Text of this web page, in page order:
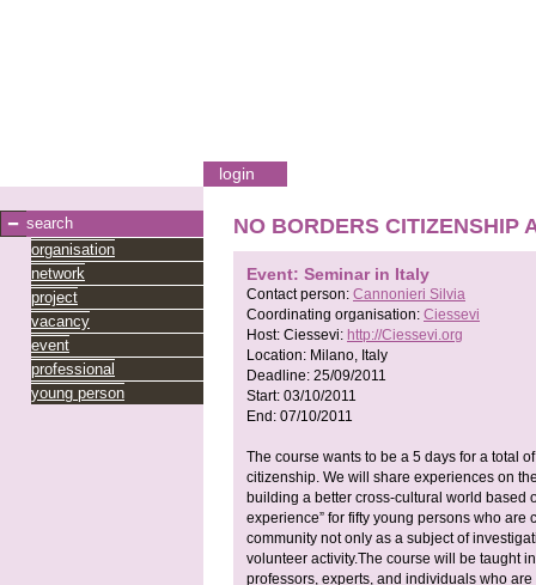
login
search
organisation
network
project
vacancy
event
professional
young person
NO BORDERS
Event: Seminar in Italy
Contact person: Cannonieri Silvia
Coordinating organisation: Ciessevi
Host: Ciessevi: http://Ciessevi.org
Location: Milano, Italy
Deadline: 25/09/2011
Start: 03/10/2011
End: 07/10/2011
The course wants to be a 5 days for a total
citizenship. We will share experiences on
building a better cross-cultural world based
experience” for fifty young persons who
community not only as a subject of
volunteer activity.The course will be taught
professors, experts, and individuals who